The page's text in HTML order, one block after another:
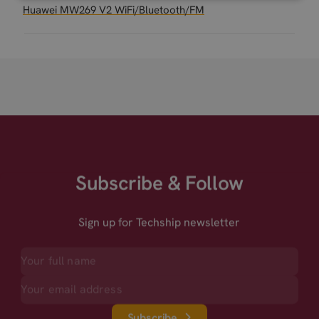
Huawei MW269 V2 WiFi/Bluetooth/FM
Subscribe & Follow
Sign up for Techship newsletter